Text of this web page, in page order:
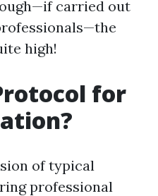
carried out
high!
for
of typical
professional